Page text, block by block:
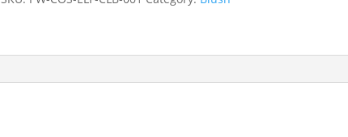
Liquid